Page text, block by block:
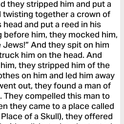
they stripped him and put a
twisting together a crown of
and put a reed in his
before him, they mocked him,
Jews!” And they spit on him
him on the head. And
they stripped him of the
on him and led him away
out, they found a man of
They compelled this man to
they came to a place called
of a Skull), they offered